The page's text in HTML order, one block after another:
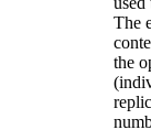
The
the